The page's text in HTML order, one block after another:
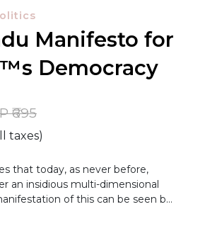
Manifesto for
Democracy
₹695
taxes)
that today, as never before,
an insidious multi-dimensional
of this can be seen by
is visible in five dimensions: